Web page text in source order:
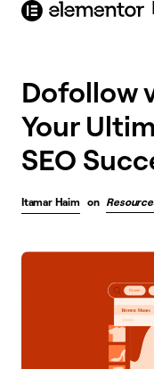
content
Dofollow
Your
SEO
Itamar Haim on